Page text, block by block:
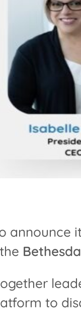
announce
to